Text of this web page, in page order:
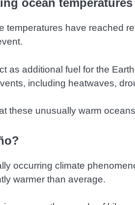
ocean
temperatures have reached
as additional fuel for the
including heatwaves,
these unusually warm
occurring climate
warmer than average.